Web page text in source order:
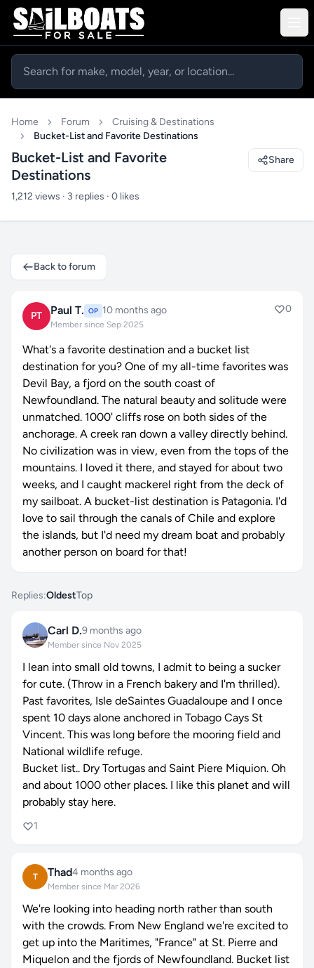
Home Forum
Cruising & Destinations
Bucket-List and Favorite Destinations
Bucket-List and Favorite
Destinations
1,212 views · 3 replies · 0 likes
Share
Back to forum
PT Paul T. OP 10 months ago
Member since Sep 2025
0
What's a favorite destination and a bucket list
destination for you? One of my all-time favorites was
Devil Bay, a fjord on the south coast of
Newfoundland. The natural beauty and solitude were
unmatched. 1000' cliffs rose on both sides of the
anchorage. A creek ran down a valley directly behind.
No civilization was in view, even from the tops of the
mountains. I loved it there, and stayed for about two
weeks, and I caught mackerel right from the deck of
my sailboat. A bucket-list destination is Patagonia. I'd
love to sail through the canals of Chile and explore
the islands, but I'd need my dream boat and probably
another person on board for that!
Replies:OldestTop
Carl D.9 months ago
Member since Nov 2025
I lean into small old towns, I admit to being a sucker
for cute. (Throw in a French bakery and I'm thrilled).
Past favorites, Isle deSaintes Guadaloupe and I once
spent 10 days alone anchored in Tobago Cays St
Vincent. This was long before the mooring field and
National wildlife refuge.
Bucket list.. Dry Tortugas and Saint Piere Miquion. Oh
and about 1000 other places. I like this planet and will
probably stay here.
1
T Thad4 months ago
Member since Mar 2026
We're looking into heading north rather than south
with the crowds. From New England we're excited to
get up into the Maritimes, "France" at St. Pierre and
Miquelon and the fjords of Newfoundland. Bucket list